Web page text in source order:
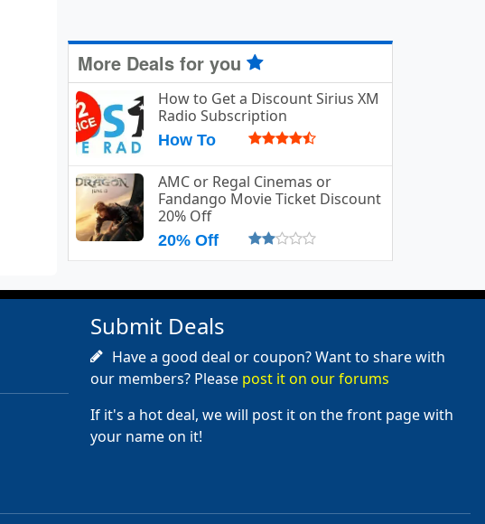
More Deals for you
How to Get a Discount Sirius XM
Radio Subscription
How To
AMC or Regal Cinemas or
Fandango Movie Ticket Discount
20% Off
20% Off
Submit Deals
Have a good deal or coupon? Want to share with
our members? Please post it on our forums
If it's a hot deal, we will post it on the front page with
your name on it!